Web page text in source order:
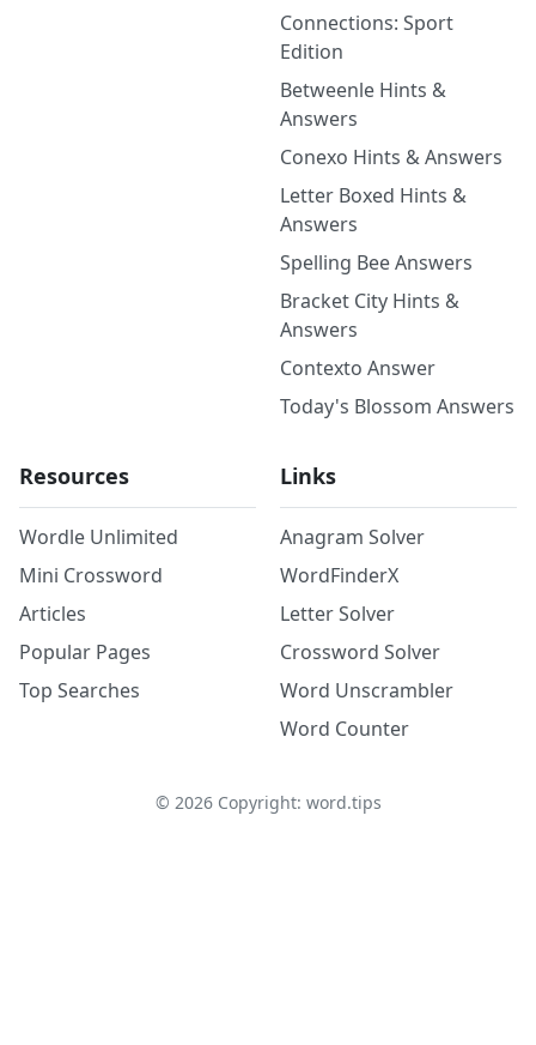
Connections: Sport
Edition
Betweenle Hints &
Answers
Conexo Hints & Answers
Letter Boxed Hints &
Answers
Spelling Bee Answers
Bracket City Hints &
Answers
Contexto Answer
Today's Blossom Answers
Resources
Wordle Unlimited
Mini Crossword
Articles
Popular Pages
Top Searches
Links
Anagram Solver
WordFinderX
Letter Solver
Crossword Solver
Word Unscrambler
Word Counter
© 2026Copyright: word.tips